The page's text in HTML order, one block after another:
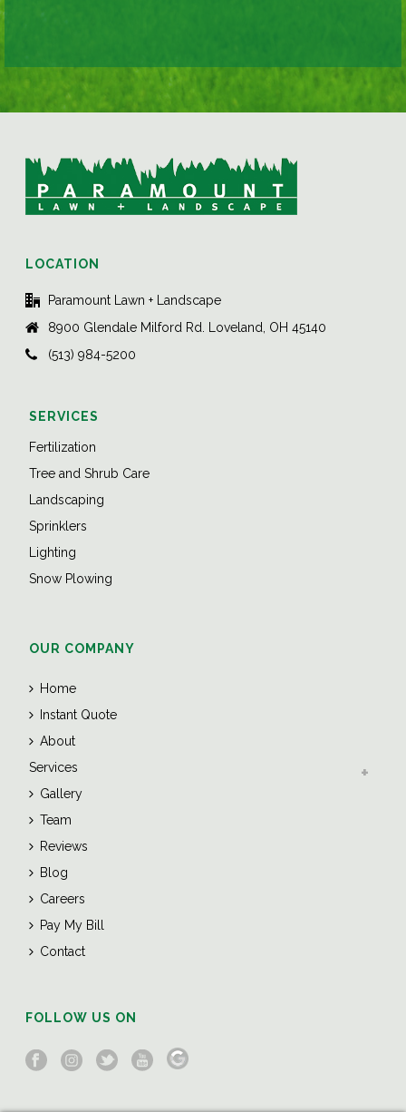
LOCATION
Paramount Lawn + Landscape
8900 Glendale Milford Rd. Loveland, OH 45140
(513) 984-5200
SERVICES
Fertilization
Tree and Shrub Care
Landscaping
Sprinklers
Lighting
Snow Plowing
OUR COMPANY
Home
Instant Quote
About
Services
Gallery
Team
Reviews
Blog
Careers
Pay My Bill
Contact
FOLLOW US ON